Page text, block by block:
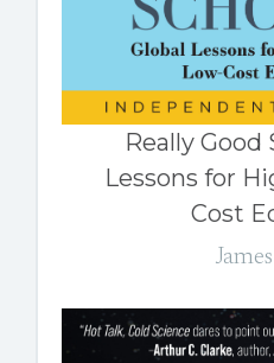
Really Good
Lessons for
Cost